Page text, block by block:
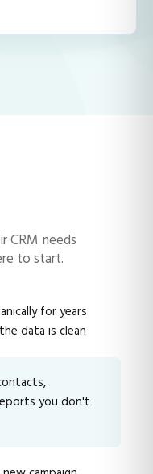
CRM needs
to start.
for years
data is clean
you don't